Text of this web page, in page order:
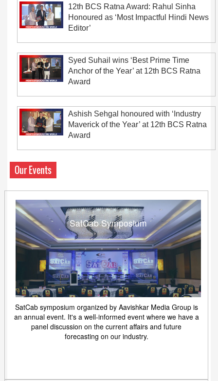
12th BCS Ratna Award: Rahul Sinha
Honoured as ‘Most Impactful Hindi News
Editor’
Syed Suhail wins ‘Best Prime Time
Anchor of the Year’ at 12th BCS Ratna
Award
Ashish Sehgal honoured with ‘Industry
Maverick of the Year’ at 12th BCS Ratna
Award
Our Events
SatCab Symposium
SatCab symposium organized by Aavishkar Media Group is
an annual event. It's a well-informed event where we have a
panel discussion on the current affairs and future
forecasting on our industry.